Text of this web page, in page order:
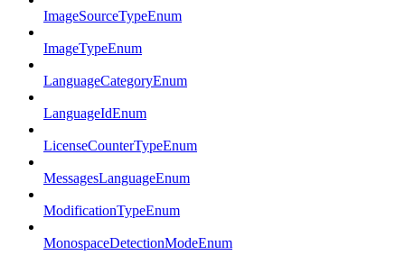
ImageSourceTypeEnum
ImageTypeEnum
LanguageCategoryEnum
LanguageIdEnum
LicenseCounterTypeEnum
MessagesLanguageEnum
ModificationTypeEnum
MonospaceDetectionModeEnum